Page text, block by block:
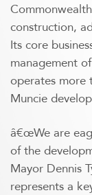
construction,
Its core
management
operates more
Muncie
â€œWe are
of the
Mayor Dennis
represents a